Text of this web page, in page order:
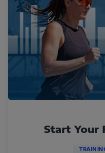
Start Your